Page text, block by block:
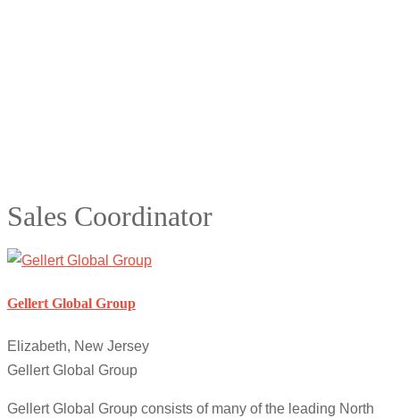
Sales Coordinator
Gellert Global Group
Elizabeth, New Jersey
Gellert Global Group
Gellert Global Group consists of many of the leading North